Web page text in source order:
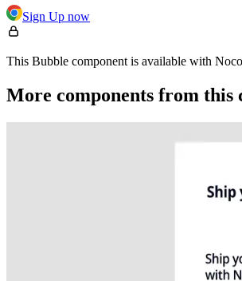
Sign Up now
This Bubble component is available with
More components from this